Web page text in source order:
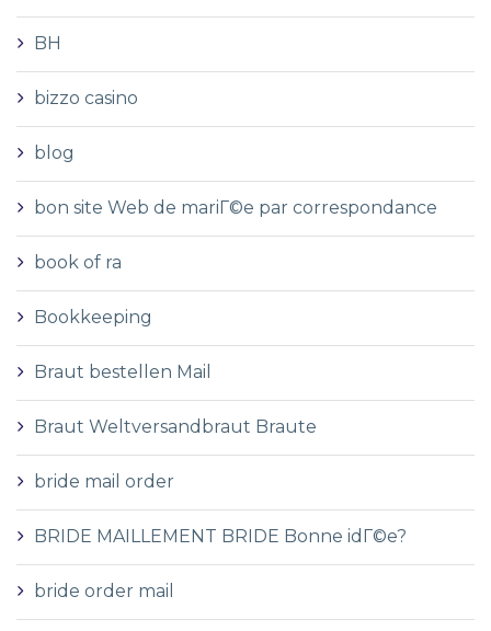
BH
bizzo casino
blog
bon site Web de mariГ©e par correspondance
book of ra
Bookkeeping
Braut bestellen Mail
Braut Weltversandbraut Braute
bride mail order
BRIDE MAILLEMENT BRIDE Bonne idГ©e?
bride order mail